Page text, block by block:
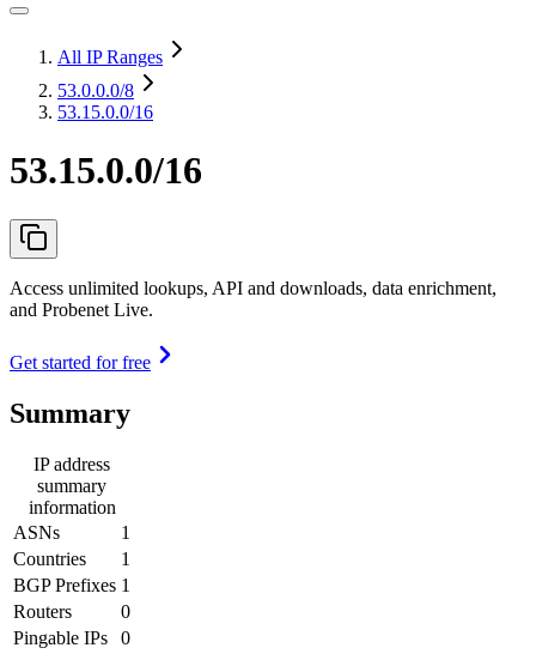
All IP Ranges
53.0.0.0/8
53.15.0.0/16
53.15.0.0/16
Access unlimited lookups, API and downloads, data enrichment,
and Probenet Live.
Get started for free
Summary
IP address
summary
information
ASNs
1
Countries
1
BGP Prefixes 1
Routers
0
Pingable IPs
0